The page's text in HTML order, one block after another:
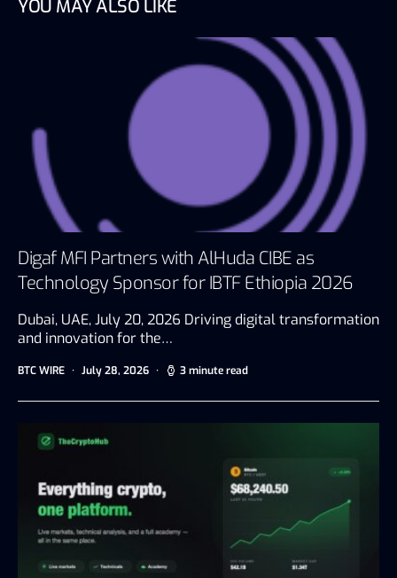
YOU MAY ALSO LIKE
Digaf MFI Partners with AlHuda CIBE as
Technology Sponsor for IBTF Ethiopia 2026
Dubai, UAE, July 20, 2026 Driving digital transformation
and innovation for the…
BTC WIRE July 28, 2026 3 minute read